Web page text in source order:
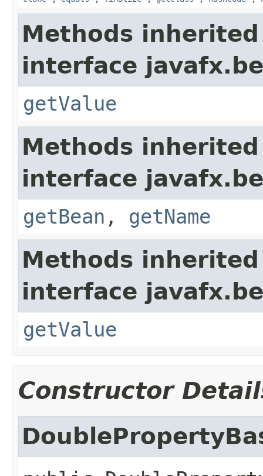
Methods
interface
getValue
Methods
interface
getBean , getName
Methods
interface
getValue
Constructor